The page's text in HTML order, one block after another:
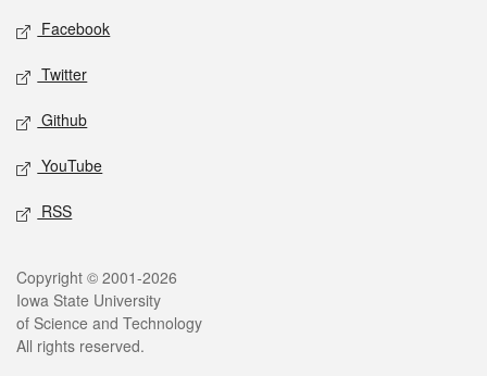
Social media
Facebook
Twitter
Github
YouTube
RSS
Legal
Copyright © 2001-2026
Iowa State University
of Science and Technology
All rights reserved.